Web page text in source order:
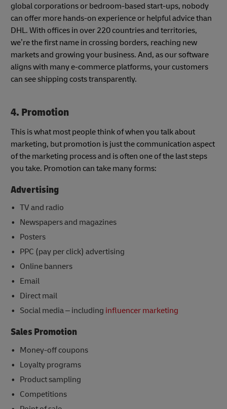
global corporations or bedroom-based start-ups, nobody
can offer more hands-on experience or helpful advice than
DHL. With offices in over 220 countries and territories,
we’re the first name in crossing borders, reaching new
markets and growing your business. And, as our software
aligns with many e-commerce platforms, your customers
can see shipping costs transparently.
4. Promotion
This is what most people think of when you talk about
marketing, but promotion is just the communication aspect
of the marketing process and is often one of the last steps
you take. Promotion can take many forms:
Advertising
TV and radio
Newspapers and magazines
Posters
PPC (pay per click) advertising
Online banners
Email
Direct mail
Social media – including influencer marketing
Sales Promotion
Money-off coupons
Loyalty programs
Product sampling
Competitions